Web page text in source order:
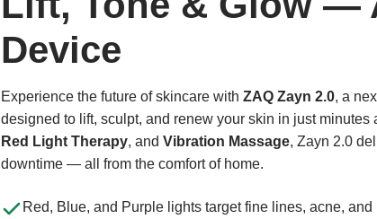
Device
Experience the future of skincare with ZAQ Zayn 2.0, a
designed to lift, sculpt, and renew your skin in just minutes
Red Light Therapy, and Vibration Massage, Zayn 2.0
downtime — all from the comfort of home.
Red, Blue, and Purple lights target fine lines, acne,